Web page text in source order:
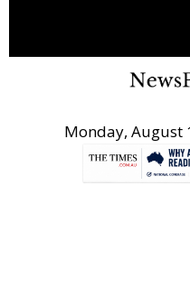
Monday, August